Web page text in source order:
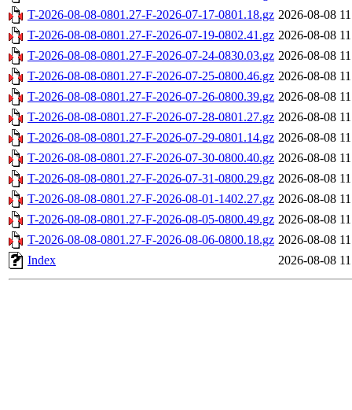
T-2026-08-08-0801.27-F-2026-07-17-0801.18.gz 2026-08-08
T-2026-08-08-0801.27-F-2026-07-19-0802.41.gz 2026-08-08
T-2026-08-08-0801.27-F-2026-07-24-0830.03.gz 2026-08-08
T-2026-08-08-0801.27-F-2026-07-25-0800.46.gz 2026-08-08
T-2026-08-08-0801.27-F-2026-07-26-0800.39.gz 2026-08-08
T-2026-08-08-0801.27-F-2026-07-28-0801.27.gz 2026-08-08
T-2026-08-08-0801.27-F-2026-07-29-0801.14.gz 2026-08-08
T-2026-08-08-0801.27-F-2026-07-30-0800.40.gz 2026-08-08
T-2026-08-08-0801.27-F-2026-07-31-0800.29.gz 2026-08-08
T-2026-08-08-0801.27-F-2026-08-01-1402.27.gz 2026-08-08
T-2026-08-08-0801.27-F-2026-08-05-0800.49.gz 2026-08-08
T-2026-08-08-0801.27-F-2026-08-06-0800.18.gz 2026-08-08
Index
2026-08-08